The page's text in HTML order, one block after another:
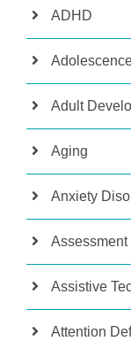
ADHD
Adult
Aging
Anxiety
Assessment
Assistive
Attention